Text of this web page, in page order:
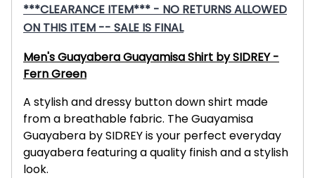
***CLEARANCE ITEM*** - NO RETURNS ALLOWED
ON THIS ITEM -- SALE IS FINAL
Men's Guayabera Guayamisa Shirt by SIDREY -
Fern Green
A stylish and dressy button down shirt made
from a breathable fabric. The Guayamisa
Guayabera by SIDREY is your perfect everyday
guayabera featuring a quality finish and a stylish
look.